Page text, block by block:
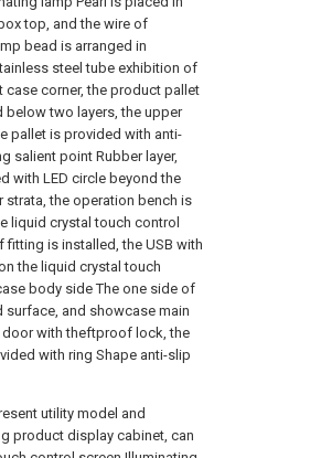
top, and the wire of
bead is arranged in
steel tube exhibition of
case corner, the product pallet
below two layers, the upper
pallet is provided with anti-
salient point Rubber layer,
with LED circle beyond the
the operation bench is
liquid crystal touch control
fitting is installed, the USB with
the liquid crystal touch
body side The one side of
surface, and showcase main
with theftproof lock, the
with ring Shape anti-slip
utility model and
product display cabinet, can